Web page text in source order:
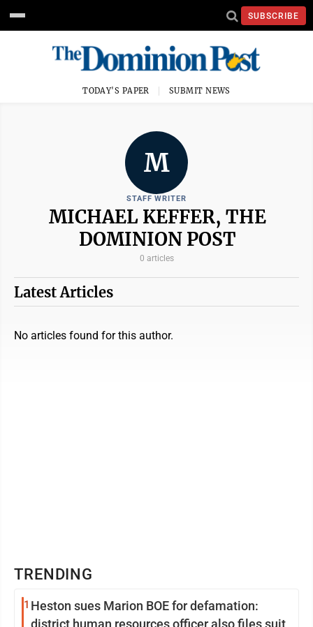
SUBSCRIBE
TODAY'S PAPER SUBMIT NEWS
M
STAFF WRITER
MICHAEL KEFFER, THE
DOMINION POST
0 articles
Latest Articles
No articles found for this author.
TRENDING
1 Heston sues Marion BOE for defamation:
district human resources officer also files suit